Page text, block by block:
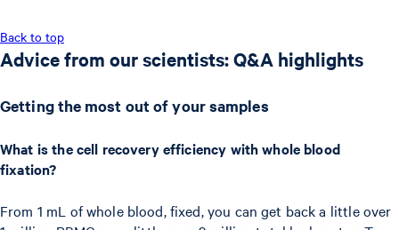
Back to top
Advice from our scientists: Q&A highlights
Getting the most out of your samples
What is the cell recovery efficiency with whole blood
fixation?
From 1 mL of whole blood, fixed, you can get back a little over